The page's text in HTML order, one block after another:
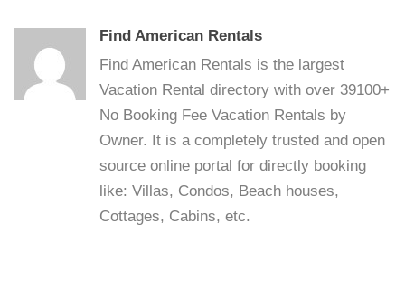
Find American Rentals
Find American Rentals is the largest
Vacation Rental directory with over 39100+
No Booking Fee Vacation Rentals by
Owner. It is a completely trusted and open
source online portal for directly booking
like: Villas, Condos, Beach houses,
Cottages, Cabins, etc.